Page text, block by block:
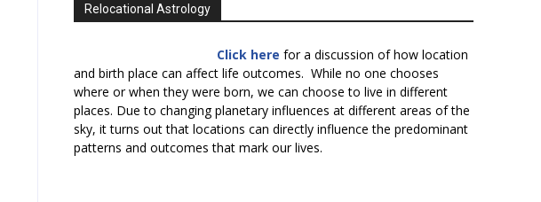
Relocational Astrology
Click here for a discussion of how location
and birth place can affect life outcomes. While no one chooses
where or when they were born, we can choose to live in different
places. Due to changing planetary influences at different areas of the
sky, it turns out that locations can directly influence the predominant
patterns and outcomes that mark our lives.